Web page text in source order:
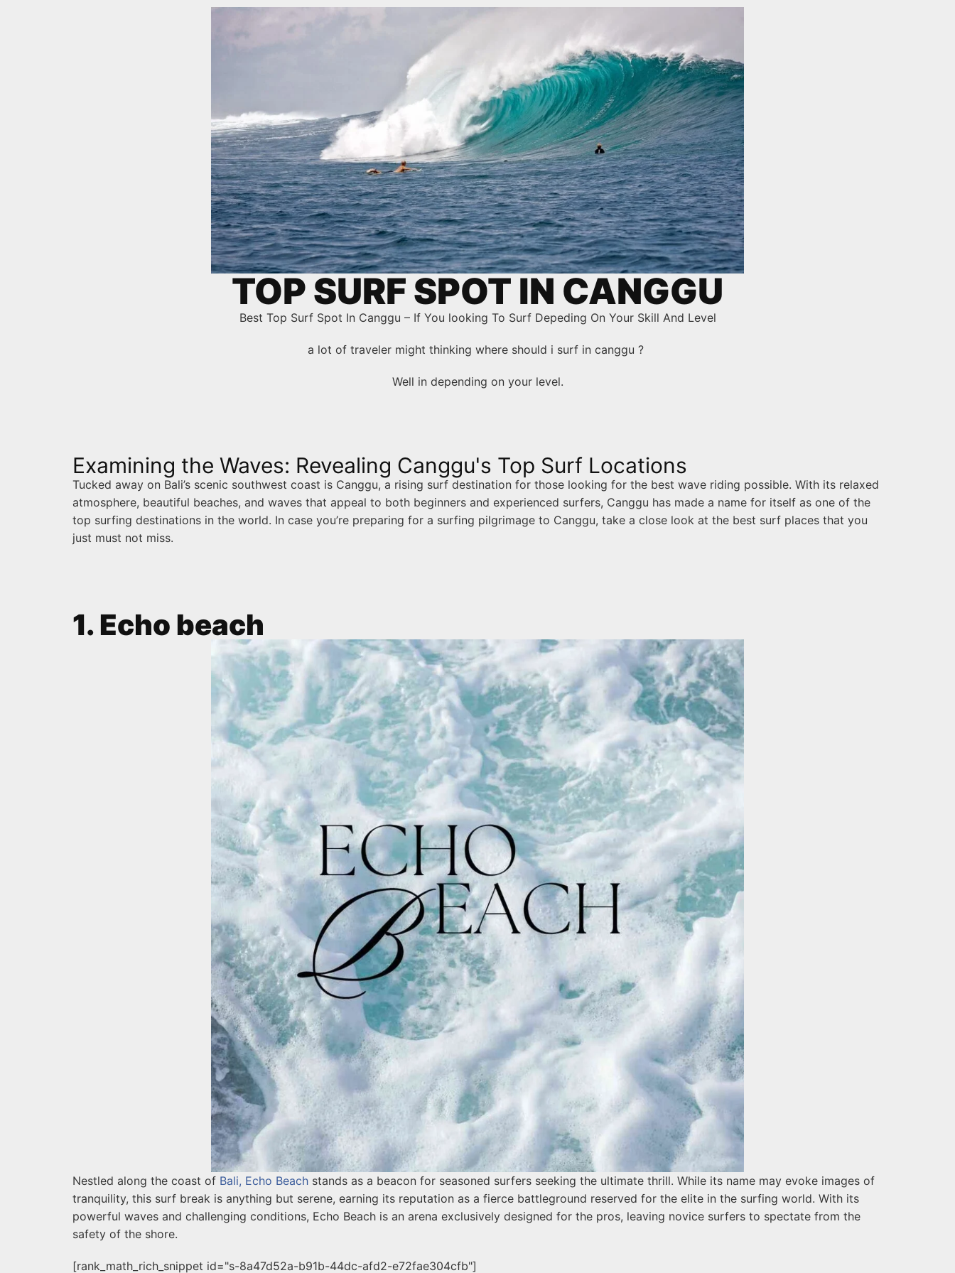
TOP SURF SPOT IN CANGGU
Best Top Surf Spot In Canggu – If You looking To Surf Depeding On Your Skill And Level
a lot of traveler might thinking where should i surf in canggu ?
Well in depending on your level.
Examining the Waves: Revealing Canggu's Top Surf Locations
Tucked away on Bali’s scenic southwest coast is Canggu, a rising surf destination for those looking for the best wave riding possible. With its relaxed
atmosphere, beautiful beaches, and waves that appeal to both beginners and experienced surfers, Canggu has made a name for itself as one of the
top surfing destinations in the world. In case you’re preparing for a surfing pilgrimage to Canggu, take a close look at the best surf places that you
just must not miss.
1. Echo beach
Nestled along the coast of Bali, Echo Beach stands as a beacon for seasoned surfers seeking the ultimate thrill. While its name may evoke images of
tranquility, this surf break is anything but serene, earning its reputation as a fierce battleground reserved for the elite in the surfing world. With its
powerful waves and challenging conditions, Echo Beach is an arena exclusively designed for the pros, leaving novice surfers to spectate from the
safety of the shore.
[rank_math_rich_snippet id="s-8a47d52a-b91b-44dc-afd2-e72fae304cfb"]